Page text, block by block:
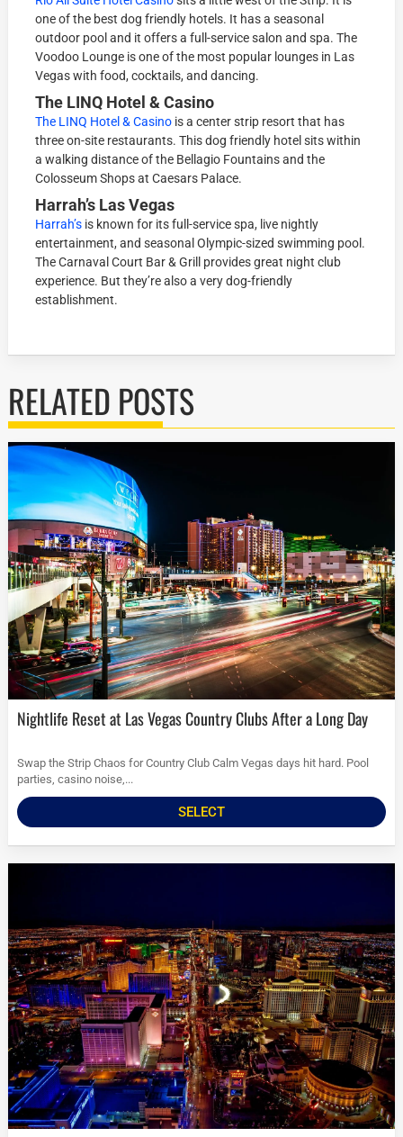
one of the best dog friendly hotels. It has a seasonal
outdoor pool and it offers a full-service salon and spa. The
Voodoo Lounge is one of the most popular lounges in Las
Vegas with food, cocktails, and dancing.
The LINQ Hotel & Casino
The LINQ Hotel & Casino is a center strip resort that has
three on-site restaurants. This dog friendly hotel sits within
a walking distance of the Bellagio Fountains and the
Colosseum Shops at Caesars Palace.
Harrah’s Las Vegas
Harrah’s is known for its full-service spa, live nightly
entertainment, and seasonal Olympic-sized swimming pool.
The Carnaval Court Bar & Grill provides great night club
experience. But they’re also a very dog-friendly
establishment.
RELATED POSTS
Nightlife Reset at Las Vegas Country Clubs After a Long Day
Swap the Strip Chaos for Country Club Calm Vegas days hit hard. Pool
parties, casino noise,...
SELECT